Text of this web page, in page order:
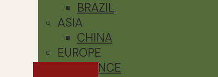
BRAZIL
ASIA
CHINA
EUROPE
FRANCE